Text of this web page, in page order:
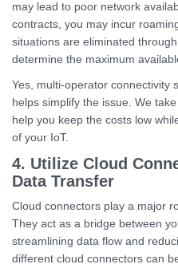
may lead to poor network
contracts, you may incur
situations are eliminated
determine the maximum
Yes, multi-operator connectivity
helps simplify the issue. We
help you keep the costs low
of your IoT.
4. Utilize Cloud
Data Transfer
Cloud connectors play a major
They act as a bridge between
streamlining data flow and
different cloud connectors can